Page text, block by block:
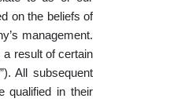
on the beliefs of
management.
result of certain
”). All subsequent
qualified in their